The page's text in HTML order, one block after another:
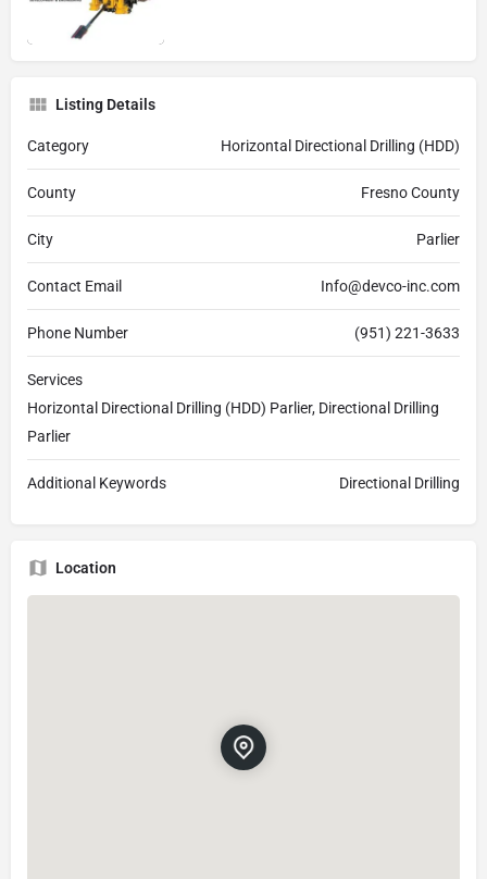
Listing Details
Category Horizontal Directional Drilling (HDD)
County Fresno County
City Parlier
Contact Email Info@devco-inc.com
Phone Number (951) 221-3633
Services
Horizontal Directional Drilling (HDD) Parlier, Directional Drilling
Parlier
Additional Keywords Directional Drilling
Location